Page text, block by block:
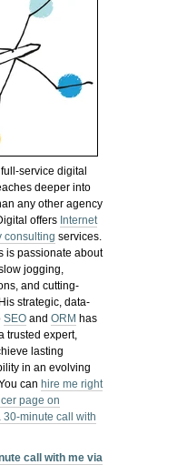
service digital
deeper into
any other agency
offers Internet
consulting services.
is passionate about
jogging,
and cutting-
strategic, data-
SEO andORM has
trusted expert,
lasting
in an evolving
canhire me right
page on
30-minute call with
call with me via